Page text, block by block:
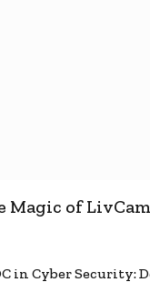
of
Alternative
in Cyber Security: